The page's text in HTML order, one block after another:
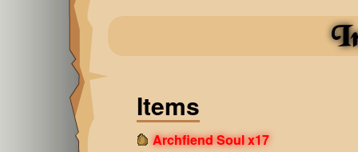
Items
Archfiend Soul x17